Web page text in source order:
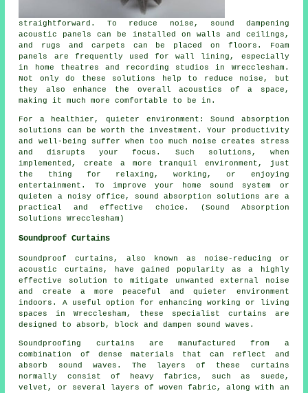
straightforward. To reduce noise, sound dampening
acoustic panels can be installed on walls and ceilings,
and rugs and carpets can be placed on floors. Foam
panels are frequently used for wall lining, especially
in home theatres and recording studios in Wrecclesham.
Not only do these solutions help to reduce noise, but
they also enhance the overall acoustics of a space,
making it much more comfortable to be in.
For a healthier, quieter environment: Sound absorption
solutions can be worth the investment. Your productivity
and well-being suffer when too much noise creates stress
and disrupts your focus. Such solutions, when
implemented, create a more tranquil environment, just
the thing for relaxing, working, or enjoying
entertainment. To improve your home sound system or
quieten a noisy office, sound absorption solutions are a
practical and effective choice. (Sound Absorption
Solutions Wrecclesham)
Soundproof Curtains
Soundproof curtains, also known as noise-reducing or
acoustic curtains, have gained popularity as a highly
effective solution to mitigate unwanted external noise
and create a more peaceful and quieter environment
indoors. A useful option for enhancing working or living
spaces in Wrecclesham, these specialist curtains are
designed to absorb, block and dampen sound waves.
Soundproofing curtains are manufactured from a
combination of dense materials that can reflect and
absorb sound waves. The layers of these curtains
normally consist of heavy fabrics, such as suede,
velvet, or several layers of woven fabric, along with an